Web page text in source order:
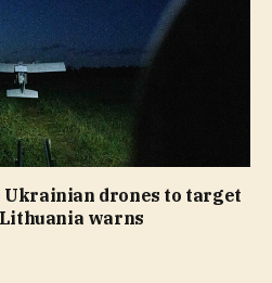
Ukrainian drones to target
warns